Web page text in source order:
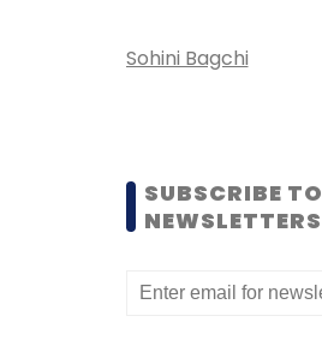
Sohini Bagchi
SUBSCRIBE TO
NEWSLETTERS